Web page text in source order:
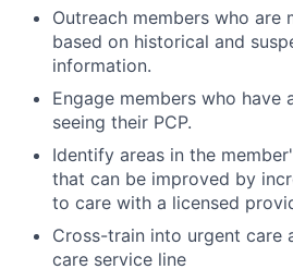
Outreach members who are
based on historical and
information.
Engage members who
seeing their PCP.
Identify areas in the
that can be improved by
to care with a licensed
Cross-train into urgent care
care service line